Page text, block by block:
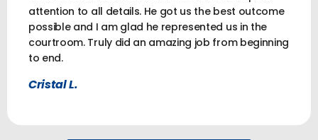
attention to all details. He got us the best outcome
possible and I am glad he represented us in the
courtroom. Truly did an amazing job from beginning
to end.
Cristal L.